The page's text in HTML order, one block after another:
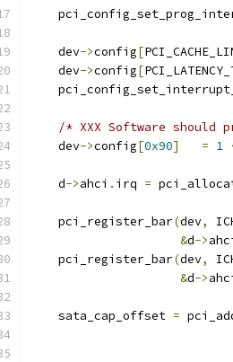
    dev
->config[
    dev
->config[
/* XXX Software
    dev
->config[0x90] = 1
    d
->ahci . irq =
    pci_register_bar
(dev,
&d->
    pci_register_bar
(dev,
&d->
    sata_cap_offset
=